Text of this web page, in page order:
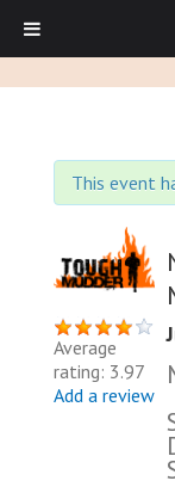
This event
Average
rating: 3.97
Add a review